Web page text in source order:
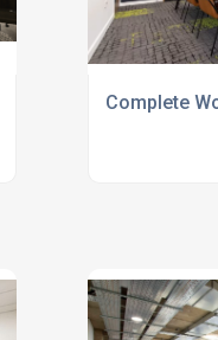
Complete